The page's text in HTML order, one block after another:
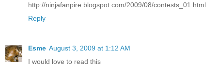
http://ninjafanpire.blogspot.com/2009/08/contests_01.html
Reply
Esme August 3, 2009 at 1:12 AM
I would love to read this